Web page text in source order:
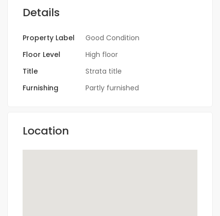
Details
Property Label
Good Condition
Floor Level
High floor
Title
Strata title
Furnishing
Partly furnished
Location